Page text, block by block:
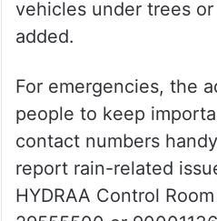
vehicles under trees
added.
For emergencies, the
people to keep
contact numbers
report rain-related
HYDRAA Control